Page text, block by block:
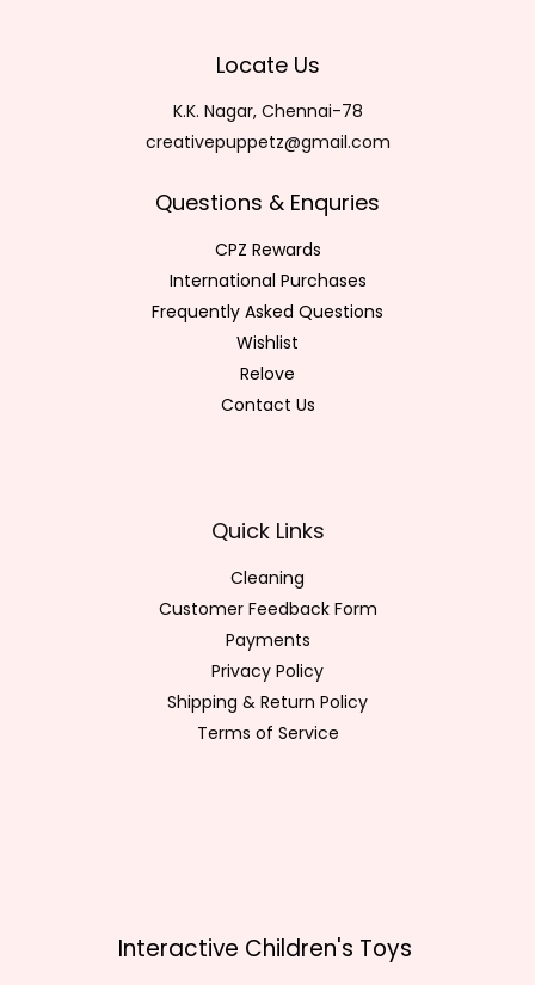
Locate Us
K.K. Nagar, Chennai-78
creativepuppetz@gmail.com
Questions & Enquries
CPZ Rewards
International Purchases
Frequently Asked Questions
Wishlist
Relove
Contact Us
Quick Links
Cleaning
Customer Feedback Form
Payments
Privacy Policy
Shipping & Return Policy
Terms of Service
Interactive Children's Toys